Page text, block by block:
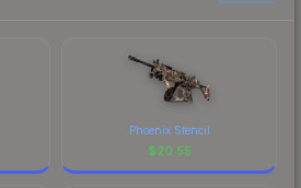
Phoenix Stencil
$20.55